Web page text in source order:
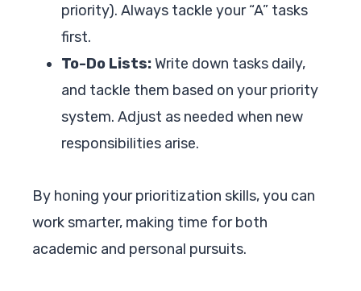
priority). Always tackle your “A” tasks
first.
To-Do Lists:Write down tasks daily,
and tackle them based on your priority
system. Adjust as needed when new
responsibilities arise.
By honing your prioritization skills, you can
work smarter, making time for both
academic and personal pursuits.